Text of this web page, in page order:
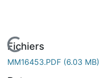
Fichiers
MM16453.PDF (6.03 MB)